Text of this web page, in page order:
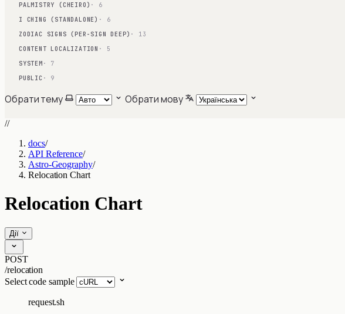
PALMISTRY (CHEIRO) · 6
I CHING (STANDALONE) · 6
ZODIAC SIGNS (PER-SIGN DEEP) · 13
CONTENT LOCALIZATION · 5
SYSTEM · 7
PUBLIC · 9
Обрати тему Обрати мову
//
docs/
API Reference/
Astro-Geography/
Relocation Chart
Relocation Chart
Дії
POST
/relocation
Select code sample
request.sh